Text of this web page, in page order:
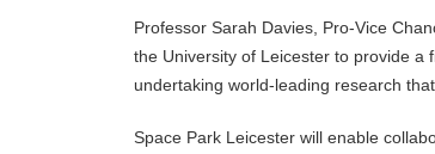
Professor Sarah Davies, Pro-Vice
the University of Leicester to provide a
undertaking world-leading research
Space Park Leicester will enable